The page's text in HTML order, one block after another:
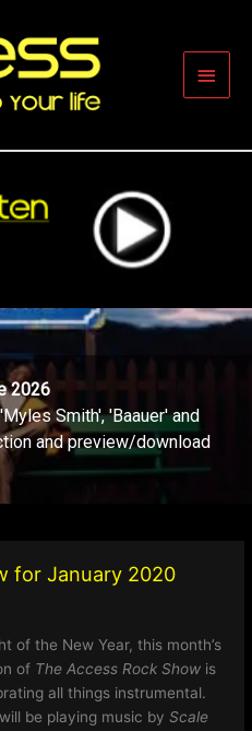
Main
2026
Smith', 'Baauer' and
and preview/download
for January 2020
of the New Year, this month’s
of The Access Rock Showis
all things instrumental.
be playing music by Scale